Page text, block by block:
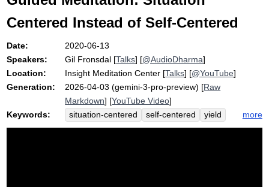
Centered Instead of Self-Centered
Date:
2020-06-13
Speakers:
Gil Fronsdal [Talks] [@AudioDharma]
Location:
Insight Meditation Center [Talks] [@YouTube]
Generation:
2026-04-03 (gemini-3-pro-preview) [Raw
Markdown] [YouTube Video]
Keywords:
situation-centered self-centered
yield
self
nature bulb mammal
tenderly
more